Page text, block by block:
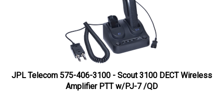
JPL Telecom 575-406-3100 - Scout 3100 DECT Wireless
Amplifier PTT w/PJ-7 /QD